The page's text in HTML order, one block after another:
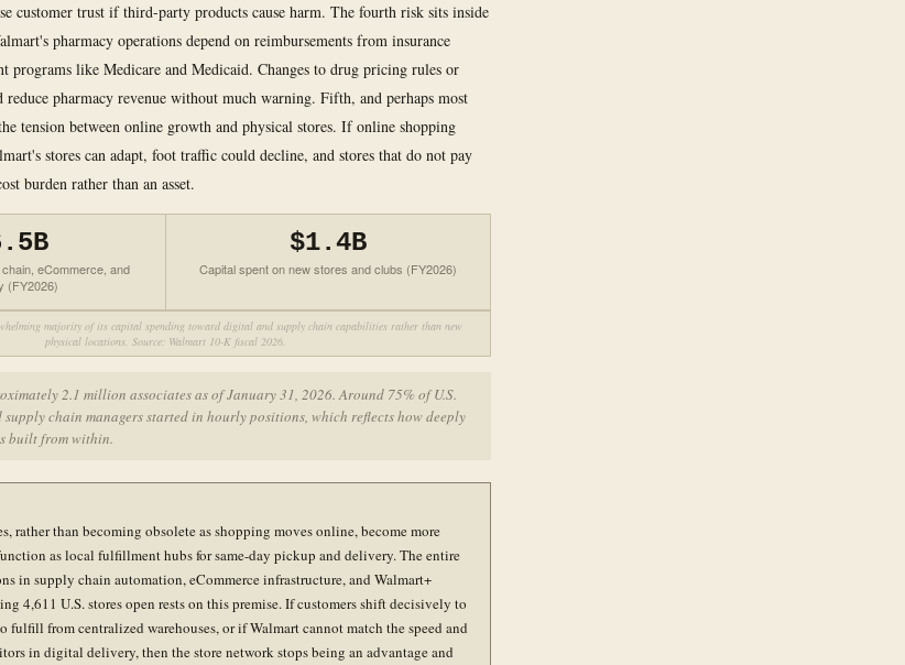
customer trust if third-party products cause harm. The fourth risk sits inside
pharmacy operations depend on reimbursements from insurance
programs like Medicare and Medicaid. Changes to drug pricing rules or
reduce pharmacy revenue without much warning. Fifth, and perhaps most
tension between online growth and physical stores. If online shopping
stores can adapt, foot traffic could decline, and stores that do not pay
burden rather than an asset.
eCommerce, and
(FY2026)
$1.4B
Capital spent on new stores and clubs (FY2026)
majority of its capital spending toward digital and supply chain capabilities rather than new
physical locations. Source: Walmart 10-K fiscal 2026.
2.1 million associates as of January 31, 2026. Around 75% of U.S.
chain managers started in hourly positions, which reflects how deeply
built from within.
rather than becoming obsolete as shopping moves online, become more
as local fulfillment hubs for same-day pickup and delivery. The entire
in supply chain automation, eCommerce infrastructure, and Walmart+
4,611 U.S. stores open rests on this premise. If customers shift decisively to
fulfill from centralized warehouses, or if Walmart cannot match the speed and
in digital delivery, then the store network stops being an advantage and